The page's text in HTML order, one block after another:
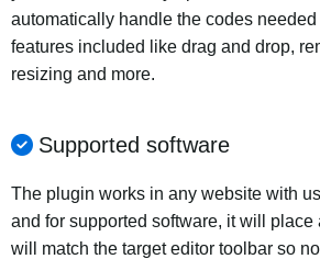
automatically handle the codes needed
features included like drag and drop,
resizing and more.
Supported software
The plugin works in any website with
and for supported software, it will place
will match the target editor toolbar so